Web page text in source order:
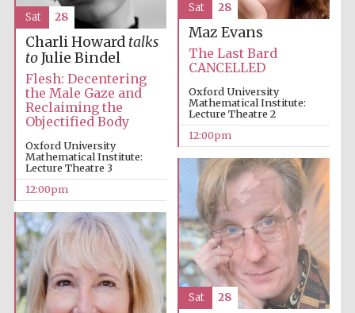
Exeter College:
college home of
Worcester College
founded 1714
Lincoln College
founded 1427
Maz Evans
The Last Bard
CANCELLED
Oxford University
Mathematical Institute:
Lecture Theatre 2
12:00pm
Sat 28
Charli Howard talks
toJulie Bindel
Flesh: Decentering
the Male Gaze and
Reclaiming the
Objectified Body
Oxford University
Mathematical Institute:
Lecture Theatre 3
12:00pm
Sat 28
Sat 28